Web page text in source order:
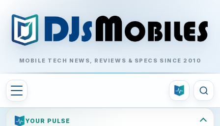
MOBILE TECH NEWS, REVIEWS & SPECS SINCE 2010
YOUR PULSE